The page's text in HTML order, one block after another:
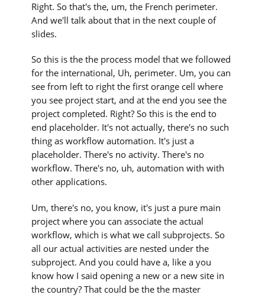
Right. So that's the, um, the French perimeter.
And we'll talk about that in the next couple of
slides.
So this is the the process model that we followed
for the international, Uh, perimeter. Um, you can
see from left to right the first orange cell where
you see project start, and at the end you see the
project completed. Right? So this is the end to
end placeholder. It's not actually, there's no such
thing as workflow automation. It's just a
placeholder. There's no activity. There's no
workflow. There's no, uh, automation with with
other applications.
Um, there's no, you know, it's just a pure main
project where you can associate the actual
workflow, which is what we call subprojects. So
all our actual activities are nested under the
subproject. And you could have a, like a you
know how I said opening a new or a new site in
the country? That could be the the master